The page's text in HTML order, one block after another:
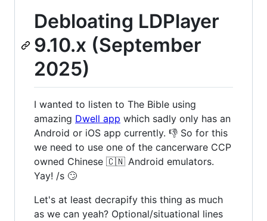
Debloating LDPlayer
9.10.x (September
2025)
I wanted to listen to The Bible using
amazing Dwell app which sadly only has an
Android or iOS app currently. 👎 So for this
we need to use one of the cancerware CCP
owned Chinese 🇨🇳 Android emulators.
Yay! /s 🙄
Let's at least decrapify this thing as much
as we can yeah? Optional/situational lines